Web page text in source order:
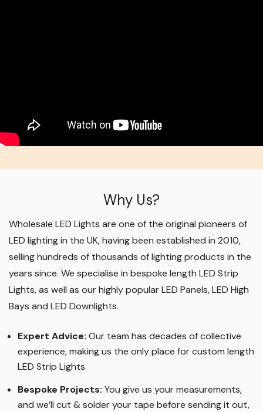
Why Us?
Wholesale LED Lights are one of the original pioneers of
LED lighting in the UK, having been established in 2010,
selling hundreds of thousands of lighting products in the
years since. We specialise in bespoke length LED Strip
Lights, as well as our highly popular LED Panels, LED High
Bays and LED Downlights.
Expert Advice: Our team has decades of collective
experience, making us the only place for custom length
LED Strip Lights.
Bespoke Projects: You give us your measurements,
and we’ll cut & solder your tape before sending it out,